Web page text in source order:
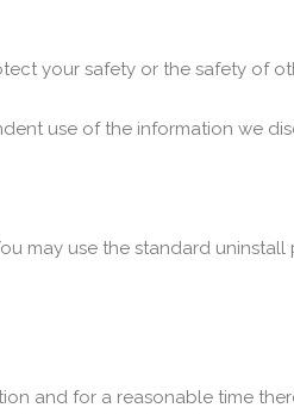
your safety or the safety of
use of the information we
may use the standard uninstall
and for a reasonable time